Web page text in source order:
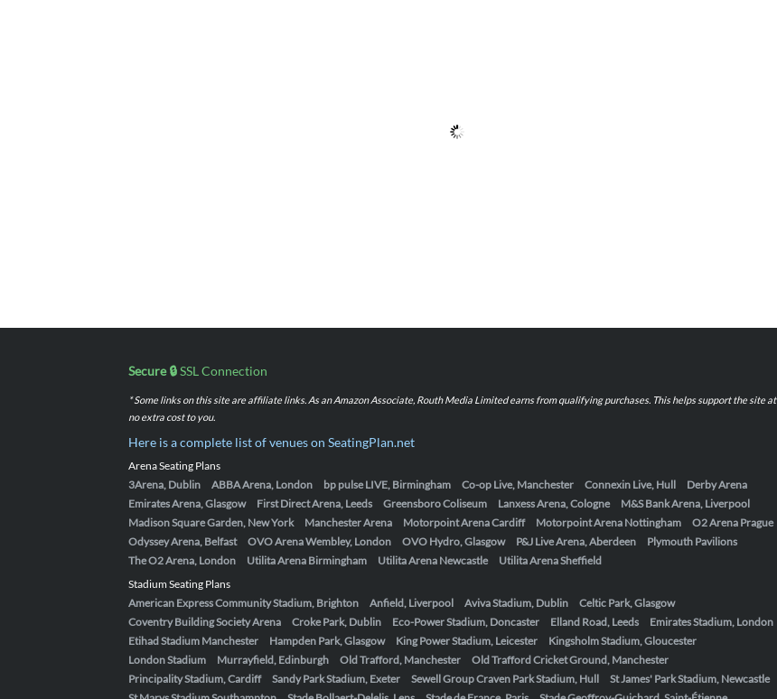
Secure 🔒SSL Connection
* Some links on this site are affiliate links. As an Amazon Associate, Routh Media Limited earns from qualifying purchases. This helps support the site at
no extra cost to you.
Here is a complete list of venues on SeatingPlan.net
Arena Seating Plans
3Arena, Dublin
ABBA Arena, London bp pulse LIVE, Birmingham Co-op Live, Manchester Connexin Live, Hull
Derby Arena
Emirates Arena, Glasgow
First Direct Arena, Leeds Greensboro Coliseum Lanxess Arena, Cologne
M&S Bank Arena, Liverpool
Madison Square Garden, New York
Manchester Arena Motorpoint Arena Cardiff Motorpoint Arena Nottingham
O2 Arena Prague
Odyssey Arena, Belfast
OVO Arena Wembley, London OVO Hydro, Glasgow P&J Live Arena, Aberdeen
Plymouth Pavilions
The O2 Arena, London
Utilita Arena Birmingham Utilita Arena Newcastle
Utilita Arena Sheffield
Stadium Seating Plans
American Express Community Stadium, Brighton
Anfield, Liverpool Aviva Stadium, Dublin
Celtic Park, Glasgow
Coventry Building Society Arena
Croke Park, Dublin Eco-Power Stadium, Doncaster Elland Road, Leeds
Emirates Stadium, London
Etihad Stadium Manchester
Hampden Park, Glasgow King Power Stadium, Leicester
Kingsholm Stadium, Gloucester
London Stadium
Murrayfield, Edinburgh Old Trafford, Manchester
Old Trafford Cricket Ground, Manchester
Principality Stadium, Cardiff
Sandy Park Stadium, Exeter Sewell Group Craven Park Stadium, Hull
St James' Park Stadium, Newcastle